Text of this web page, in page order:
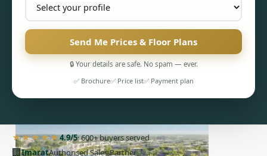
Send Me Prices & Floor Plans
🔒 Your details are safe. No spam — ever.
✅ Brochure✅ Price list✅ Payment plan
★★★★★4.9/5· 600+ buyers served
🏢ImaratAuthorised Sales Partner